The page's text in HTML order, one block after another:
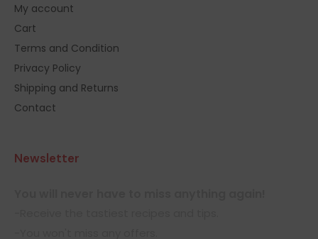
My account
Cart
Terms and Condition
Privacy Policy
Shipping and Returns
Contact
Newsletter